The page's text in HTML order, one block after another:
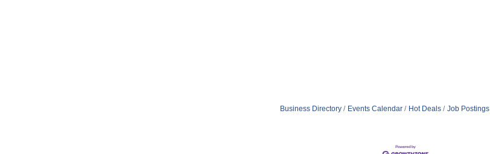
Business Directory Events Calendar Hot Deals Job Postings